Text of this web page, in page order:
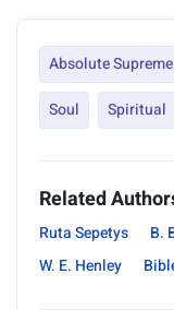
Absolute
Soul
Spiritual
Related
Ruta Sepetys B.
W. E. Henley